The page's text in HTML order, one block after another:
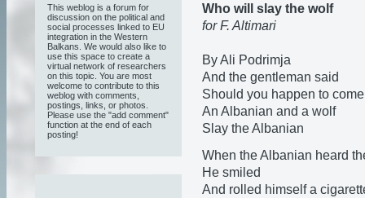
Who will slay the wolf
for F. Altimari
By Ali Podrimja
And the gentleman said
Should you happen to
An Albanian and a wolf
Slay the Albanian
When the Albanian heard
He smiled
And rolled himself a
This weblog is a forum for
discussion on the political and
social processes linked to EU
integration in the Western
Balkans. We would also like to
use this space to create a
virtual network of researchers
on this topic. You are most
welcome to contribute to this
weblog with comments,
postings, links, or photos.
Please use the "add comment"
function at the end of each
posting!